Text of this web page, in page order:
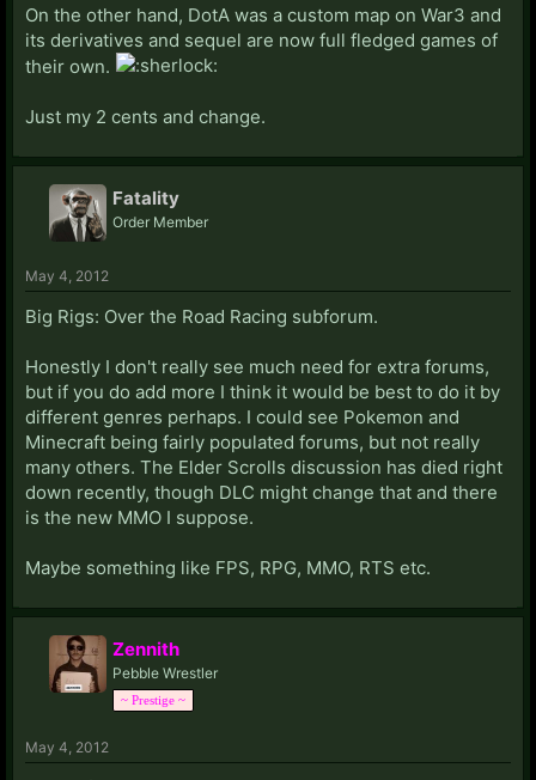
On the other hand, DotA was a custom map on War3 and
its derivatives and sequel are now full fledged games of
their own.
Just my 2 cents and change.
Fatality
Order Member
May 4, 2012
Big Rigs: Over the Road Racing subforum.
Honestly I don't really see much need for extra forums,
but if you do add more I think it would be best to do it by
different genres perhaps. I could see Pokemon and
Minecraft being fairly populated forums, but not really
many others. The Elder Scrolls discussion has died right
down recently, though DLC might change that and there
is the new MMO I suppose.
Maybe something like FPS, RPG, MMO, RTS etc.
Zennith
Pebble Wrestler
~ Prestige ~
May 4, 2012